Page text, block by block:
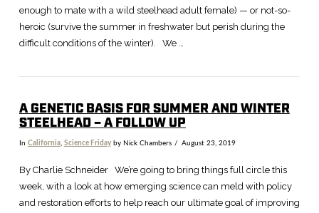
VIEW POST
enough to mate with a wild steelhead adult female) — or not-so-
heroic (survive the summer in freshwater but perish during the
difficult conditions of the winter). We …
A GENETIC BASIS FOR SUMMER AND WINTER
STEELHEAD – A FOLLOW UP
In California, Science Fridayby Nick Chambers August 23, 2019
By Charlie Schneider We’re going to bring things full circle this
week, with a look at how emerging science can meld with policy
and restoration efforts to help reach our ultimate goal of improving